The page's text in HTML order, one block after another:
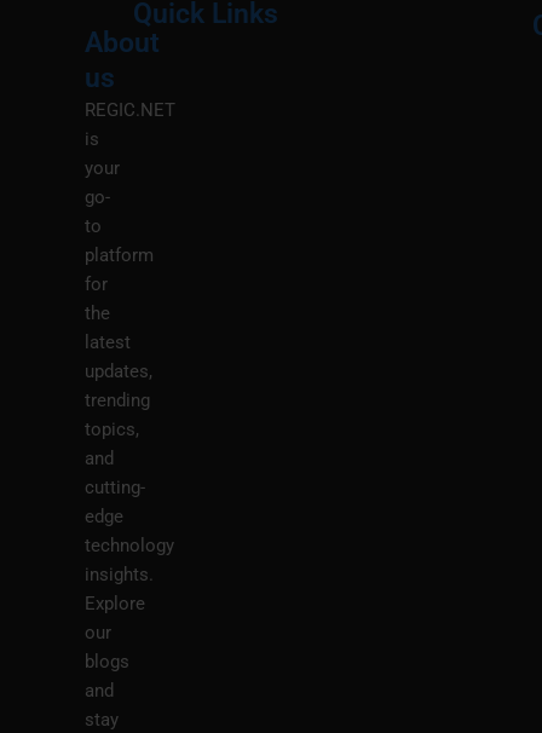
About
us
REGIC.NET
is
your
go-
to
platform
for
the
latest
updates,
trending
topics,
and
cutting-
edge
technology
insights.
Explore
our
blogs
and
stay
Quick Links